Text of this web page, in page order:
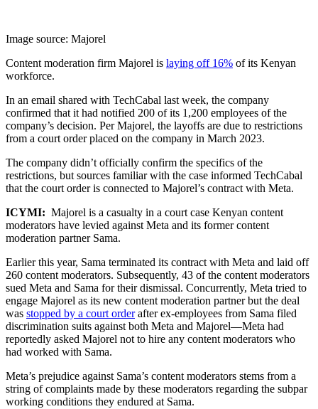
Image source: Majorel
Content moderation firm Majorel is laying off 16% of its Kenyan
workforce.
In an email shared with TechCabal last week, the company
confirmed that it had notified 200 of its 1,200 employees of the
company’s decision. Per Majorel, the layoffs are due to restrictions
from a court order placed on the company in March 2023.
The company didn’t officially confirm the specifics of the
restrictions, but sources familiar with the case informed TechCabal
that the court order is connected to Majorel’s contract with Meta.
ICYMI: Majorel is a casualty in a court case Kenyan content
moderators have levied against Meta and its former content
moderation partner Sama.
Earlier this year, Sama terminated its contract with Meta and laid off
260 content moderators. Subsequently, 43 of the content moderators
sued Meta and Sama for their dismissal. Concurrently, Meta tried to
engage Majorel as its new content moderation partner but the deal
was stopped by a court orderafter ex-employees from Sama filed
discrimination suits against both Meta and Majorel—Meta had
reportedly asked Majorel not to hire any content moderators who
had worked with Sama.
Meta’s prejudice against Sama’s content moderators stems from a
string of complaints made by these moderators regarding the subpar
working conditions they endured at Sama.